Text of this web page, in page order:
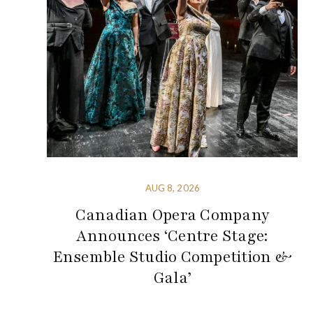
AUG 8, 2026
Canadian Opera Company
Announces ‘Centre Stage:
Ensemble Studio Competition &
Gala’